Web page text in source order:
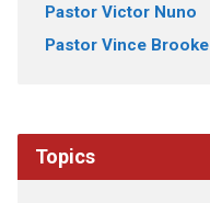
Pastor Victor Nuno
Pastor Vince Brooke
Topics